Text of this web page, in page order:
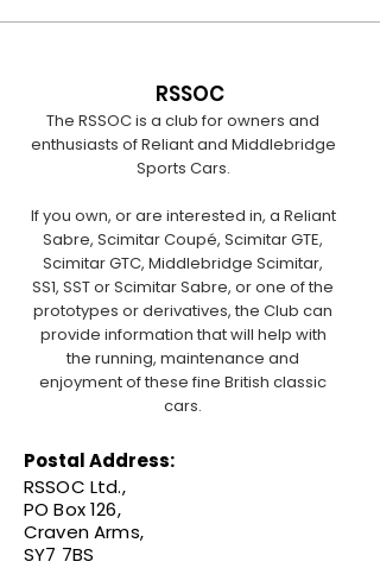
RSSOC
The RSSOC is a club for owners and
enthusiasts of Reliant and Middlebridge
Sports Cars.
If you own, or are interested in, a Reliant
Sabre, Scimitar Coupé, Scimitar GTE,
Scimitar GTC, Middlebridge Scimitar,
SS1, SST or Scimitar Sabre, or one of the
prototypes or derivatives, the Club can
provide information that will help with
the running, maintenance and
enjoyment of these fine British classic
cars.
Postal Address:
RSSOC Ltd.,
PO Box 126,
Craven Arms,
SY7 7BS